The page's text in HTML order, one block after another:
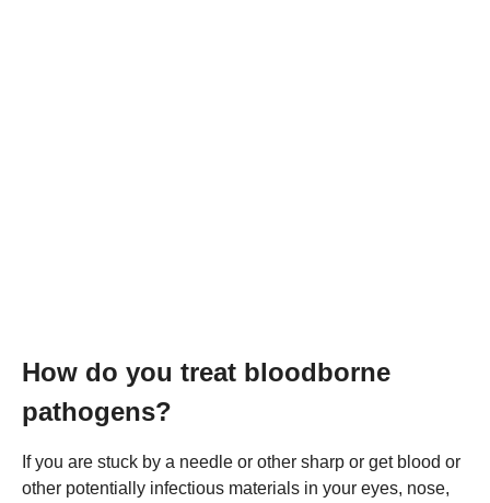
How do you treat bloodborne
pathogens?
If you are stuck by a needle or other sharp or get blood or
other potentially infectious materials in your eyes, nose,